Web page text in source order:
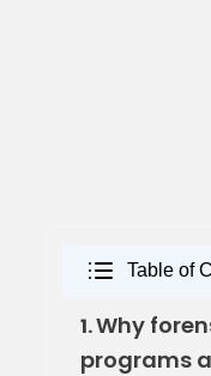
Table of
1.Why
programs